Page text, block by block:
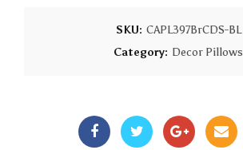
SKU: CAPL397BrCDS-BL
Category: Decor Pillows